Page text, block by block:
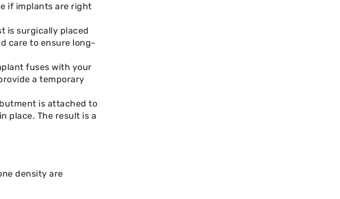
if implants are right
is surgically placed
care to ensure long-
fuses with your
a temporary
is attached to
place. The result is a
density are